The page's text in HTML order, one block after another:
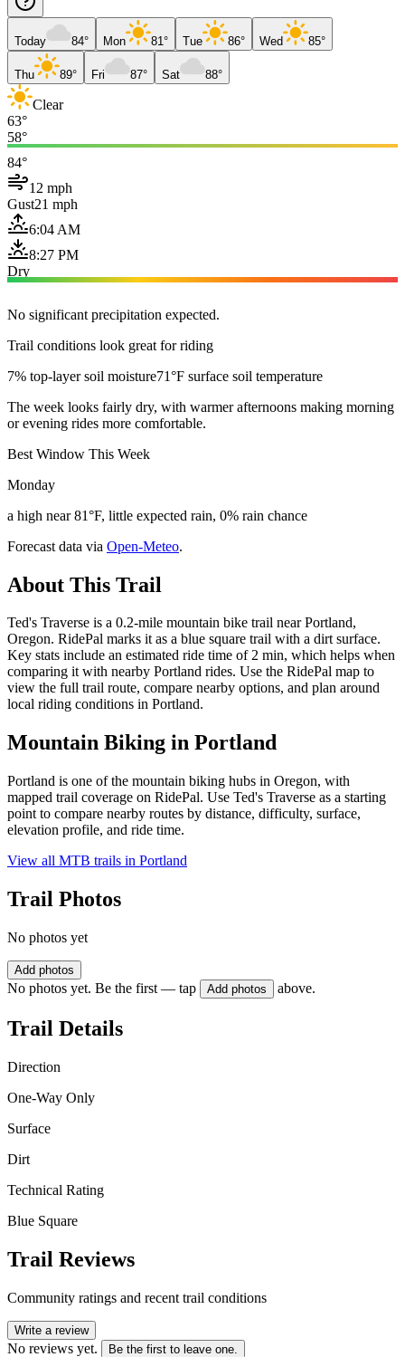
Today 84° Mon 81° Tue 86° Wed 85°
Thu 89° Fri 87° Sat 88°
Clear
63°
58°
84°
12 mph
Gust21 mph
6:04 AM
8:27 PM
Dry
No significant precipitation expected.
Trail conditions look great for riding
7% top-layer soil moisture71°F surface soil temperature
The week looks fairly dry, with warmer afternoons making morning
or evening rides more comfortable.
Best Window This Week
Monday
a high near 81°F, little expected rain, 0% rain chance
Forecast data via Open-Meteo.
About This Trail
Ted's Traverse is a 0.2-mile mountain bike trail near Portland,
Oregon. RidePal marks it as a blue square trail with a dirt surface.
Key stats include an estimated ride time of 2 min, which helps when
comparing it with nearby Portland rides. Use the RidePal map to
view the full trail route, compare nearby options, and plan around
local riding conditions in Portland.
Mountain Biking in Portland
Portland is one of the mountain biking hubs in Oregon, with
mapped trail coverage on RidePal. Use Ted's Traverse as a starting
point to compare nearby routes by distance, difficulty, surface,
elevation profile, and ride time.
View all MTB trails in Portland
Trail Photos
No photos yet
Add photos
No photos yet. Be the first — tap Add photos above.
Trail Details
Direction
One-Way Only
Surface
Dirt
Technical Rating
Blue Square
Trail Reviews
Community ratings and recent trail conditions
Write a review
No reviews yet. Be the first to leave one.